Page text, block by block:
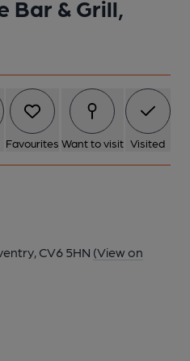
Bar & Grill,
Favourites Want to visit Visited
CV6 5HN (View on